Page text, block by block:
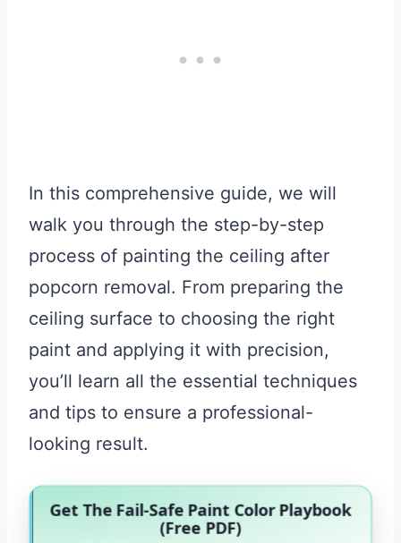
In this comprehensive guide, we will
walk you through the step-by-step
process of painting the ceiling after
popcorn removal. From preparing the
ceiling surface to choosing the right
paint and applying it with precision,
you’ll learn all the essential techniques
and tips to ensure a professional-
looking result.
Get The Fail-Safe Paint Color Playbook
(Free PDF)